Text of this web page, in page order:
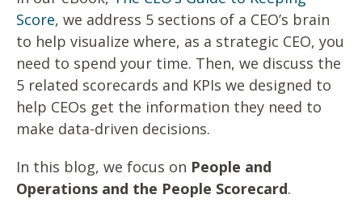
Score, we address 5 sections of a CEO’s brain
to help visualize where, as a strategic CEO, you
need to spend your time. Then, we discuss the
5 related scorecards and KPIs we designed to
help CEOs get the information they need to
make data-driven decisions.
In this blog, we focus on People and
Operations and the People Scorecard.